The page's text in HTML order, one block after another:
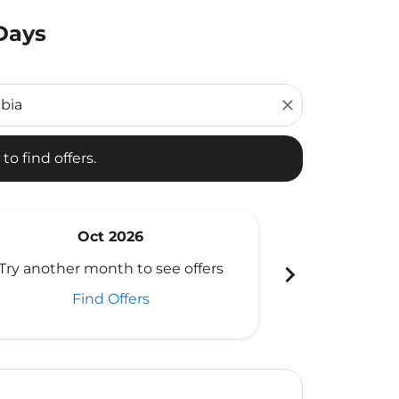
close
find offers.
Oct 2026
another month to see offers
Find Offers
chevron_right